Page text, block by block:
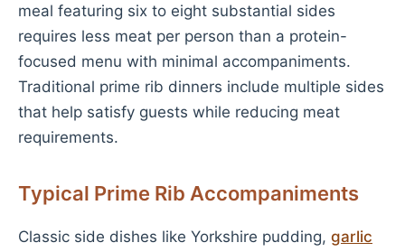
meal featuring six to eight substantial sides
requires less meat per person than a protein-
focused menu with minimal accompaniments.
Traditional prime rib dinners include multiple sides
that help satisfy guests while reducing meat
requirements.
Typical Prime Rib Accompaniments
Classic side dishes like Yorkshire pudding, garlic